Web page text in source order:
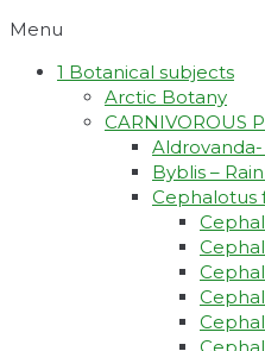
Menu
1 Botanical subjects
Arctic Botany
CARNIVOROUS
Byblis –
Cephalotus